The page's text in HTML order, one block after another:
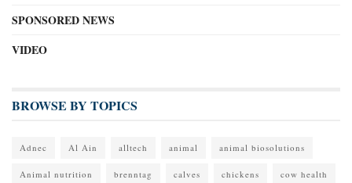
SPONSORED NEWS
VIDEO
BROWSE BY TOPICS
Adnec Al Ain alltech animal animal biosolutions
Animal nutrition brenntag calves chickens cow health